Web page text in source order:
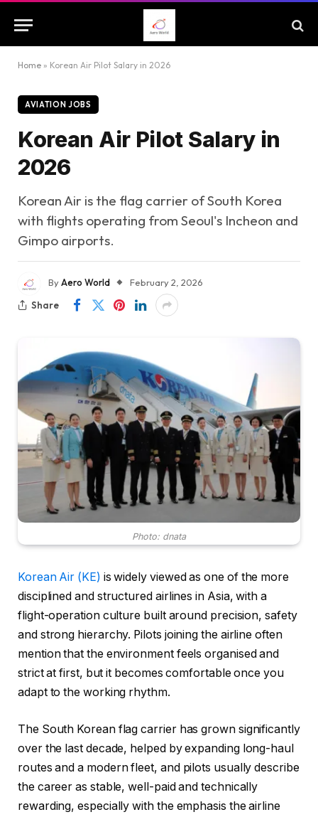
Home » Korean Air Pilot Salary in 2026
AVIATION JOBS
Korean Air Pilot Salary in
2026
Korean Air is the flag carrier of South Korea
with flights operating from Seoul's Incheon and
Gimpo airports.
ByAero World
February 2, 2026
Share
Photo: dnata
Korean Air (KE) is widely viewed as one of the more
disciplined and structured airlines in Asia, with a
flight-operation culture built around precision, safety
and strong hierarchy. Pilots joining the airline often
mention that the environment feels organised and
strict at first, but it becomes comfortable once you
adapt to the working rhythm.
The South Korean flag carrier has grown significantly
over the last decade, helped by expanding long-haul
routes and a modern fleet, and pilots usually describe
the career as stable, well-paid and technically
rewarding, especially with the emphasis the airline